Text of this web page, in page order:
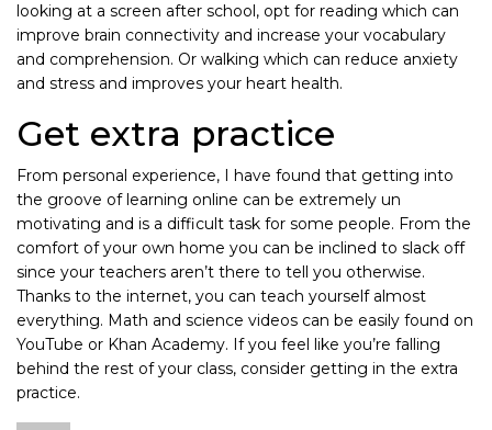
looking at a screen after school, opt for reading which can
improve brain connectivity and increase your vocabulary
and comprehension. Or walking which can reduce anxiety
and stress and improves your heart health.
Get extra practice
From personal experience, I have found that getting into
the groove of learning online can be extremely un
motivating and is a difficult task for some people. From the
comfort of your own home you can be inclined to slack off
since your teachers aren’t there to tell you otherwise.
Thanks to the internet, you can teach yourself almost
everything. Math and science videos can be easily found on
YouTube or Khan Academy. If you feel like you’re falling
behind the rest of your class, consider getting in the extra
practice.